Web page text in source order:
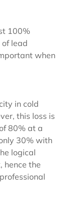
100%
lead
when
in cold
this loss is
80% at a
30% with
logical
hence the